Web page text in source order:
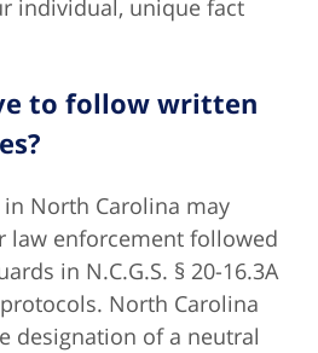
individual, unique fact
to follow written
North Carolina may
law enforcement followed
in N.C.G.S. § 20-16.3A
North Carolina
designation of a neutral